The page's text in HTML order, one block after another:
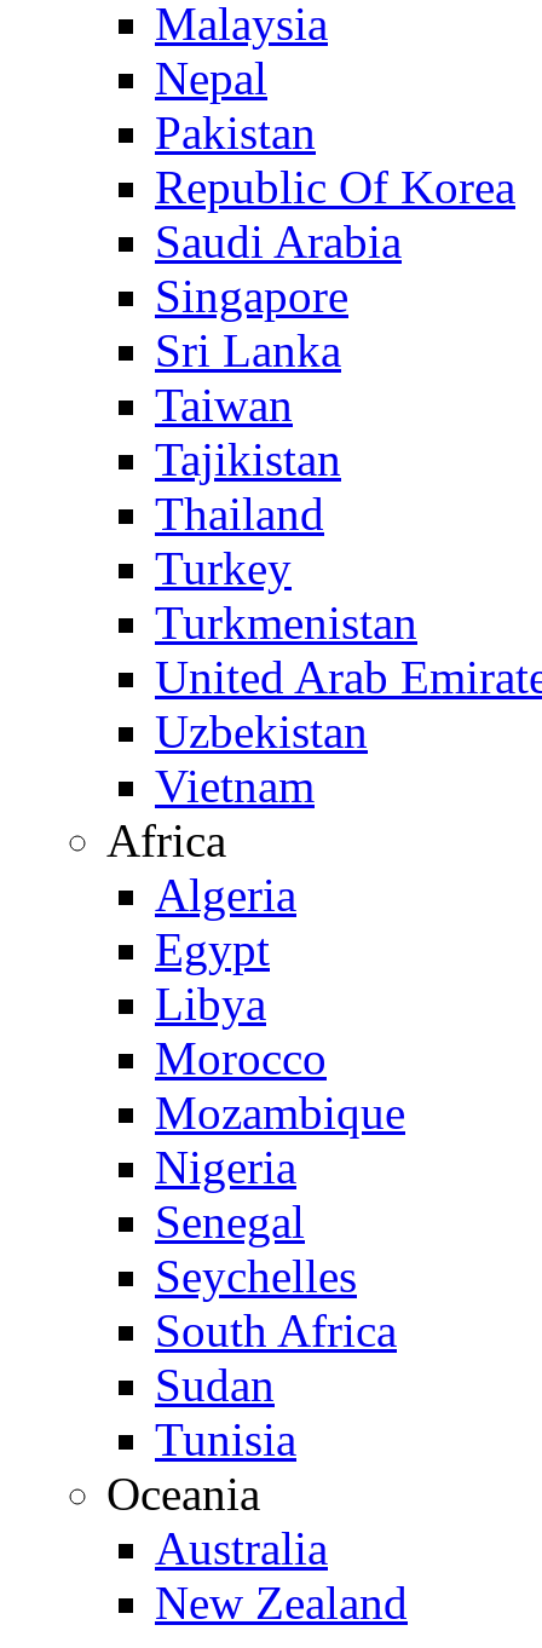
Malaysia
Nepal
Pakistan
Republic Of Korea
Saudi Arabia
Singapore
Sri Lanka
Taiwan
Tajikistan
Thailand
Turkey
Turkmenistan
United Arab
Uzbekistan
Vietnam
Africa
Algeria
Egypt
Libya
Morocco
Mozambique
Nigeria
Senegal
Seychelles
South Africa
Sudan
Tunisia
Oceania
Australia
New Zealand